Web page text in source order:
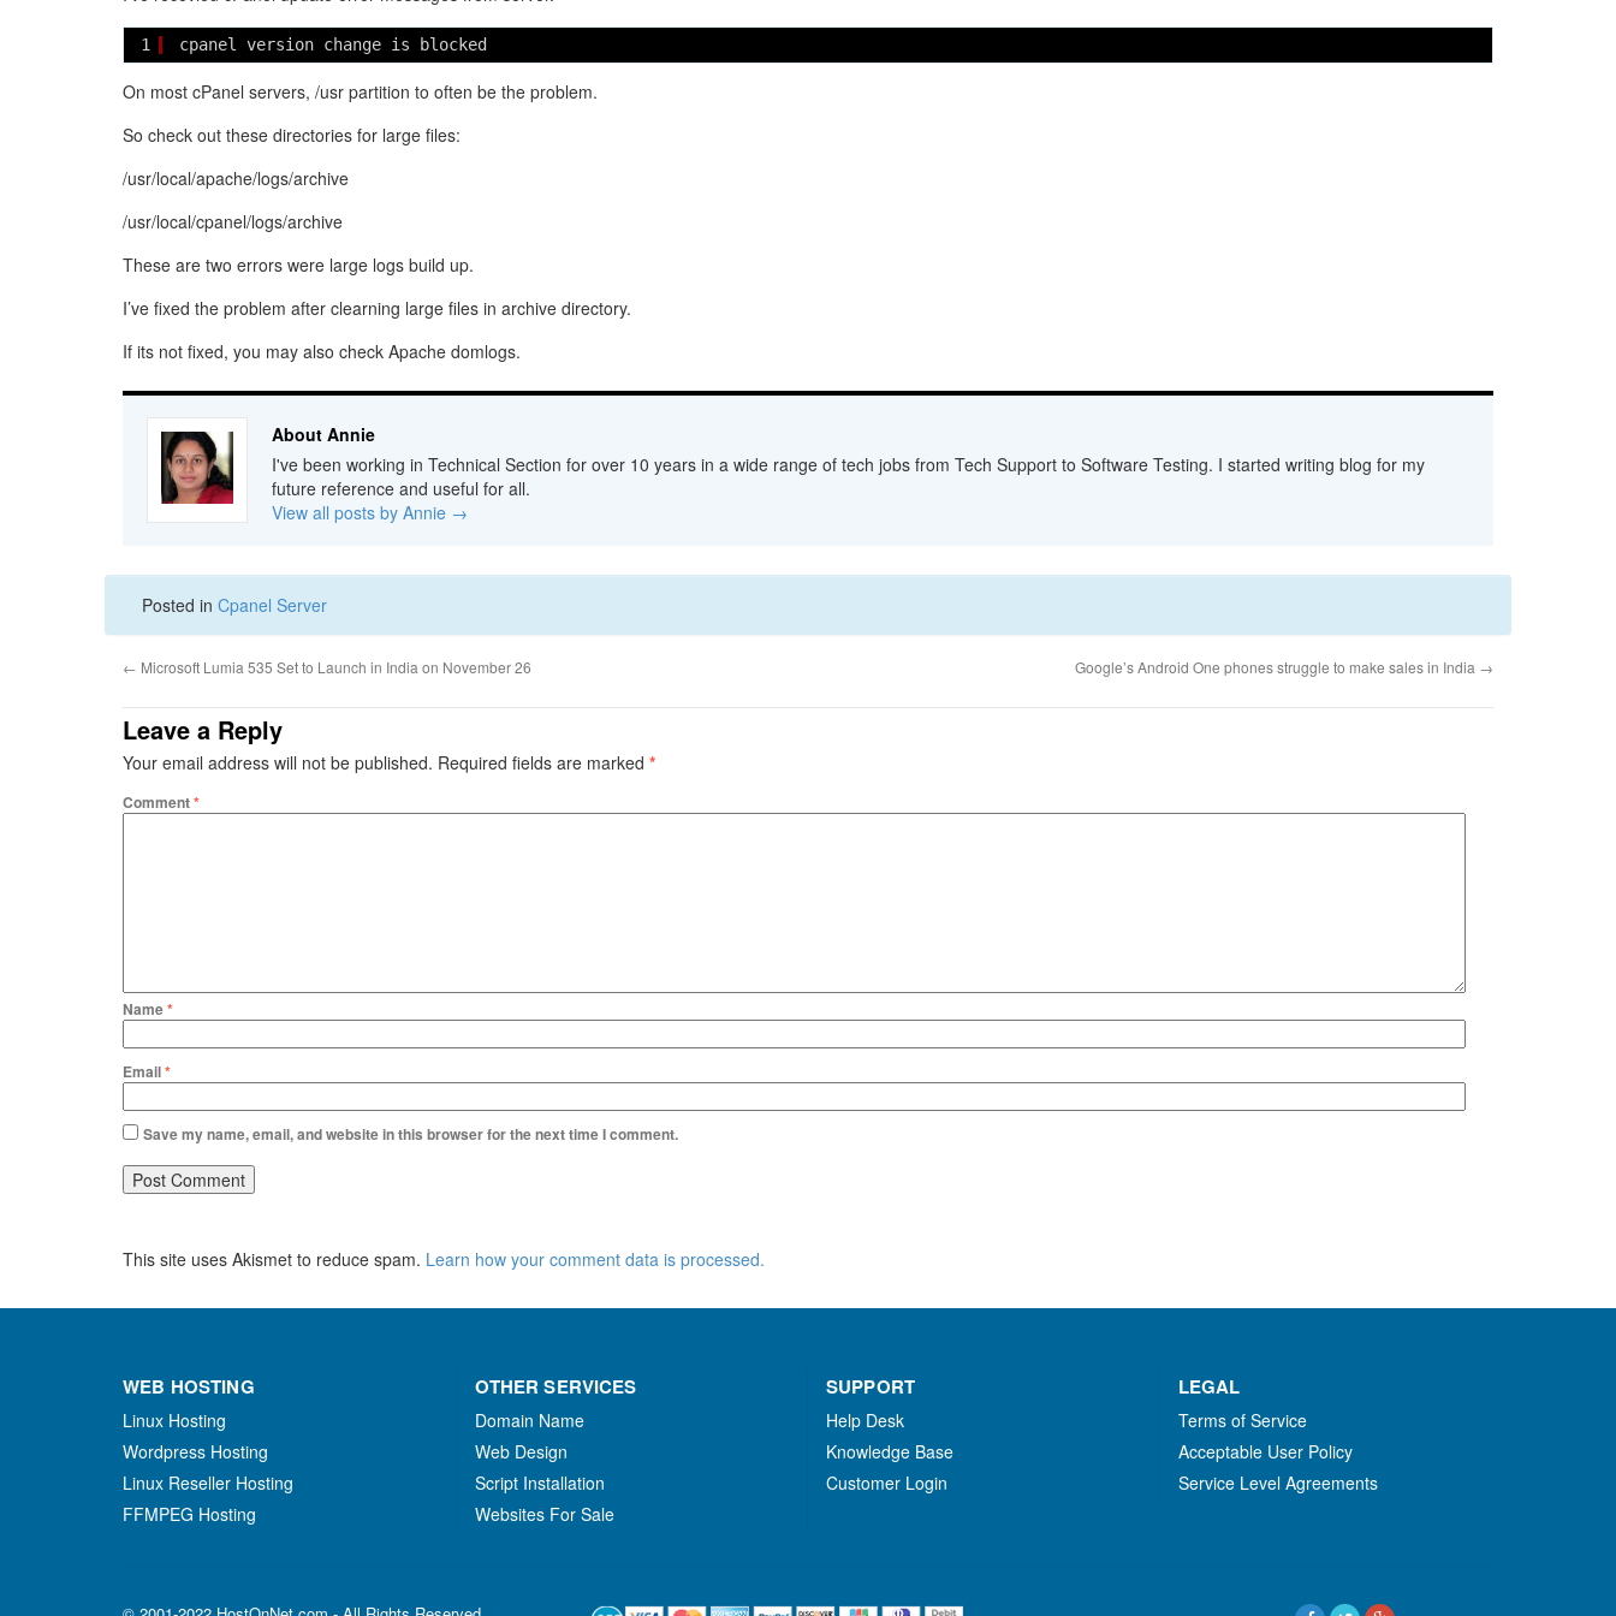
1 cpanel version change is blocked
On most cPanel servers, /usr partition to often be the problem.
So check out these directories for large files:
/usr/local/apache/logs/archive
/usr/local/cpanel/logs/archive
These are two errors were large logs build up.
I’ve fixed the problem after clearning large files in archive directory.
If its not fixed, you may also check Apache domlogs.
About Annie
I've been working in Technical Section for over 10 years in a wide range of tech jobs from Tech Support to Software Testing. I started writing blog for my
future reference and useful for all.
View all posts by Annie →
Posted in Cpanel Server
← Microsoft Lumia 535 Set to Launch in India on November 26 Google’s Android One phones struggle to make sales in India →
Leave a Reply
Your email address will not be published. Required fields are marked *
Comment*
Name*
Email*
Save my name, email, and website in this browser for the next time I comment.
This site uses Akismet to reduce spam. Learn how your comment data is processed.
WEB HOSTING
Linux Hosting
Wordpress Hosting
Linux Reseller Hosting
FFMPEG Hosting
OTHER SERVICES
Domain Name
Web Design
Script Installation
Websites For Sale
SUPPORT
Help Desk
Knowledge Base
Customer Login
LEGAL
Terms of Service
Acceptable User Policy
Service Level Agreements